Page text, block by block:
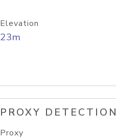
Elevation
23m
PROXY DETECTION
Proxy